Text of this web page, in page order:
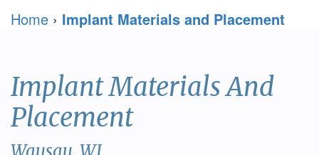
Is
Meet
Dr.
Preventive
Cosmetic
Dentistry
For
Patient
Forms
Blog
Reviews
Home › Implant Materials and Placement
Implant Materials And
Placement